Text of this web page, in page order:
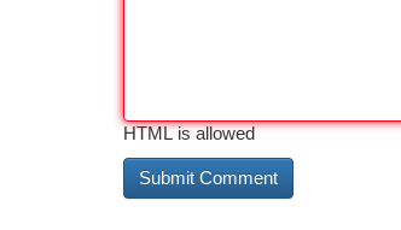
HTML is allowed